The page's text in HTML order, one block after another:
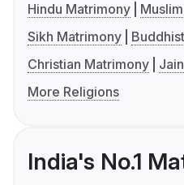
Hindu Matrimony
Sikh Matrimony
Christian Matrimony
More Religions
India's No.1